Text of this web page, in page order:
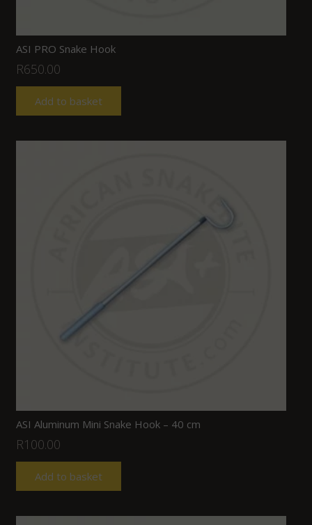
ASI PRO Snake Hook
R650.00
Add to basket
ASI Aluminum Mini Snake Hook – 40 cm
R100.00
Add to basket